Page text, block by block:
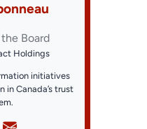
Board
Holdings
initiatives
in Canada’s trust